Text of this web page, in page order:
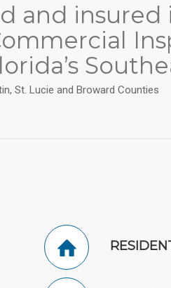
and
St. Lucie and Broward Counties